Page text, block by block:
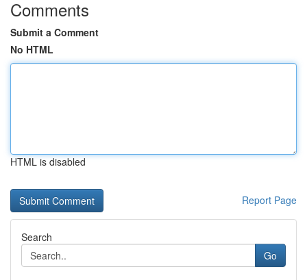
Comments
Submit a Comment
No HTML
HTML is disabled
Report Page
Search
Go